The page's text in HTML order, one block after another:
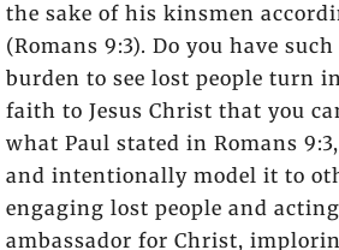
the sake of his kinsmen
(Romans 9:3). Do you have
burden to see lost people turn
faith to Jesus Christ that you
what Paul stated in Romans
and intentionally model it to
engaging lost people and
ambassador for Christ,